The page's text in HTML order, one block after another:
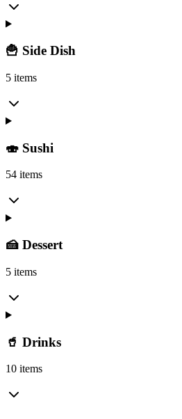
🍟 Side Dish
5 items
🍣 Sushi
54 items
🍰 Dessert
5 items
🥤 Drinks
10 items